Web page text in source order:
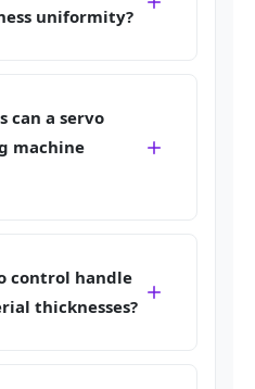
uniformity?
can a servo
machine
control handle
thicknesses?